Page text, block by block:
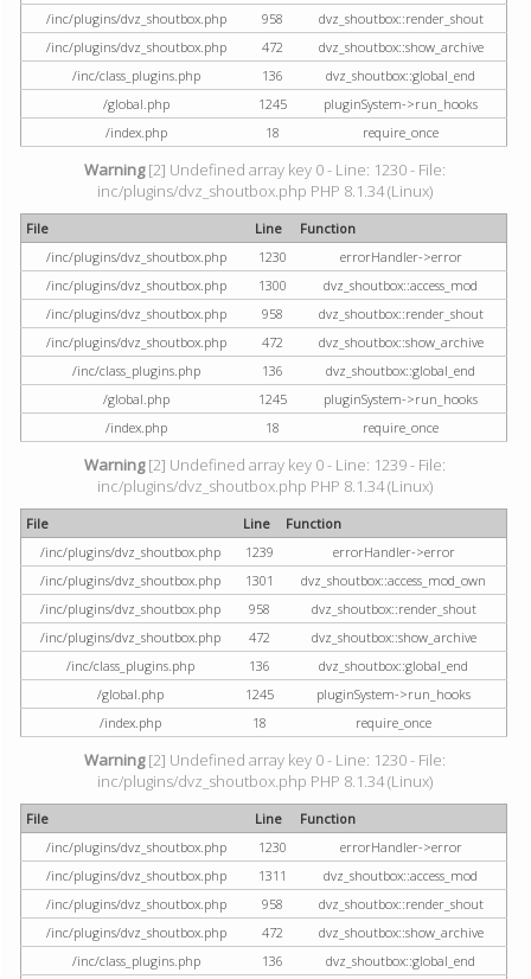
/inc/plugins/dvz_shoutbox.php
958
dvz_shoutbox::render_shout
/inc/plugins/dvz_shoutbox.php
472
dvz_shoutbox::show_archive
/inc/class_plugins.php
136
dvz_shoutbox::global_end
/global.php
1245
pluginSystem->run_hooks
/index.php
18 require_once
Warning[2] Undefined array key 0 - Line: 1230 - File:
inc/plugins/dvz_shoutbox.php PHP 8.1.34 (Linux)
File Line
Function
/inc/plugins/dvz_shoutbox.php
1230
errorHandler->error
/inc/plugins/dvz_shoutbox.php
1300
dvz_shoutbox::access_mod
/inc/plugins/dvz_shoutbox.php
958
dvz_shoutbox::render_shout
/inc/plugins/dvz_shoutbox.php
472
dvz_shoutbox::show_archive
/inc/class_plugins.php
136
dvz_shoutbox::global_end
/global.php
1245
pluginSystem->run_hooks
/index.php
18 require_once
Warning[2] Undefined array key 0 - Line: 1239 - File:
inc/plugins/dvz_shoutbox.php PHP 8.1.34 (Linux)
File Line
Function
/inc/plugins/dvz_shoutbox.php
1239
errorHandler->error
/inc/plugins/dvz_shoutbox.php
1301
dvz_shoutbox::access_mod_own
/inc/plugins/dvz_shoutbox.php
958
dvz_shoutbox::render_shout
/inc/plugins/dvz_shoutbox.php
472
dvz_shoutbox::show_archive
/inc/class_plugins.php
136
dvz_shoutbox::global_end
/global.php
1245
pluginSystem->run_hooks
/index.php
18 require_once
Warning[2] Undefined array key 0 - Line: 1230 - File:
inc/plugins/dvz_shoutbox.php PHP 8.1.34 (Linux)
File Line
Function
/inc/plugins/dvz_shoutbox.php
1230
errorHandler->error
/inc/plugins/dvz_shoutbox.php
1311
dvz_shoutbox::access_mod
/inc/plugins/dvz_shoutbox.php
958
dvz_shoutbox::render_shout
/inc/plugins/dvz_shoutbox.php
472
dvz_shoutbox::show_archive
/inc/class_plugins.php
136
dvz_shoutbox::global_end